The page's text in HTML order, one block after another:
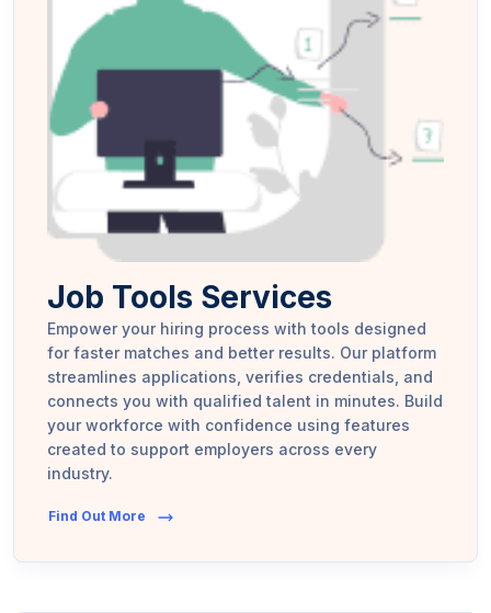
Job Tools Services
Empower your hiring process with tools designed
for faster matches and better results. Our platform
streamlines applications, verifies credentials, and
connects you with qualified talent in minutes. Build
your workforce with confidence using features
created to support employers across every
industry.
Find Out More